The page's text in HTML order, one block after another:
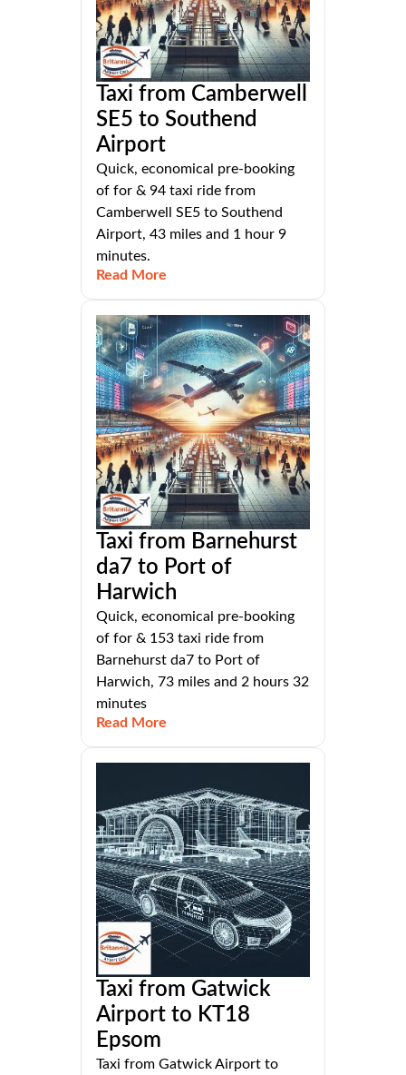
Taxi from Camberwell
SE5 to Southend
Airport
Quick, economical pre-booking
of for & 94 taxi ride from
Camberwell SE5 to Southend
Airport, 43 miles and 1 hour 9
minutes.
Read More
Taxi from Barnehurst
da7 to Port of
Harwich
Quick, economical pre-booking
of for & 153 taxi ride from
Barnehurst da7 to Port of
Harwich, 73 miles and 2 hours 32
minutes
Read More
Taxi from Gatwick
Airport to KT18
Epsom
Taxi from Gatwick Airport to